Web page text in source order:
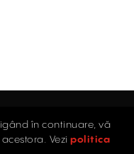
în continuare, vă
Vezi politica